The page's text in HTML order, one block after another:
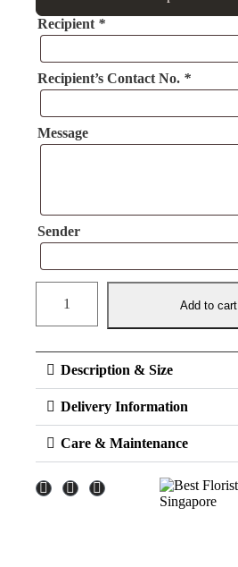
Recipient *
Recipient’s Contact No. *
Message
Sender
Add to cart
Description & Size
Delivery Information
Care & Maintenance